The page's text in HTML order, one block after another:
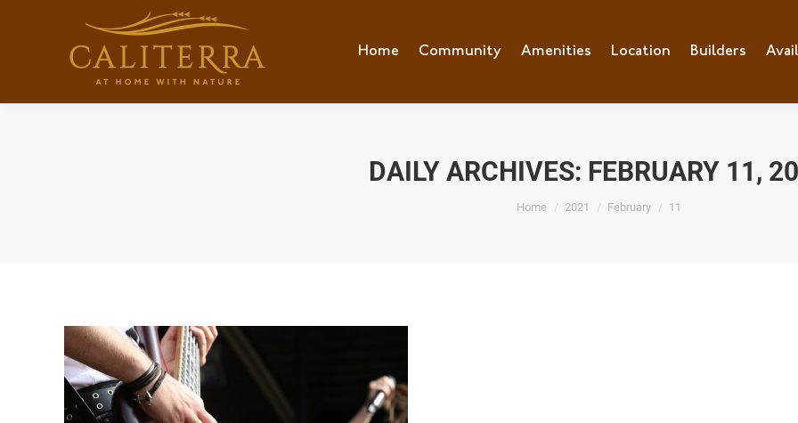
Home Community Amenities Location Builders
DAILY ARCHIVES: FEBRUARY 11,
You are here:
Home 2021 February 11
Home Community Amenities Location Builders